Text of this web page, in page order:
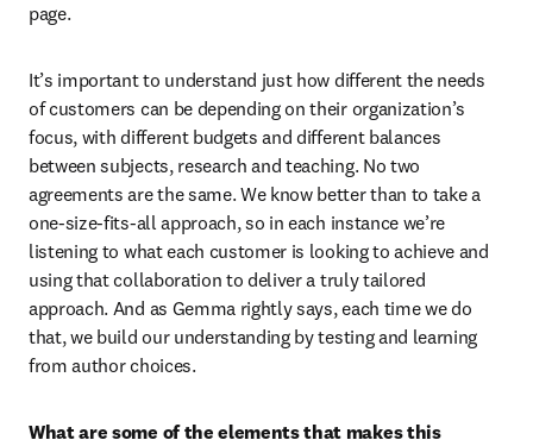
page.
It’s important to understand just how different the needs
of customers can be depending on their organization’s
focus, with different budgets and different balances
between subjects, research and teaching. No two
agreements are the same. We know better than to take a
one-size-fits-all approach, so in each instance we’re
listening to what each customer is looking to achieve and
using that collaboration to deliver a truly tailored
approach. And as Gemma rightly says, each time we do
that, we build our understanding by testing and learning
from author choices.
What are some of the elements that makes this